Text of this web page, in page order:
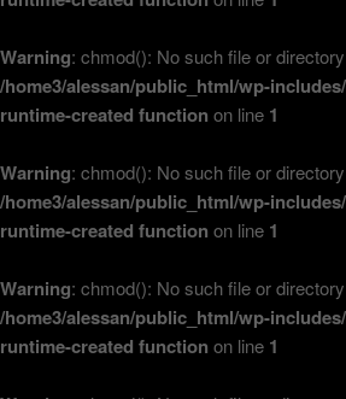
Warning: chmod(): No such file or
/home3/alessan/public_html/wp-
runtime-created function on line 1
Warning: chmod(): No such file or
/home3/alessan/public_html/wp-
runtime-created function on line 1
Warning: chmod(): No such file or
/home3/alessan/public_html/wp-
runtime-created function on line 1